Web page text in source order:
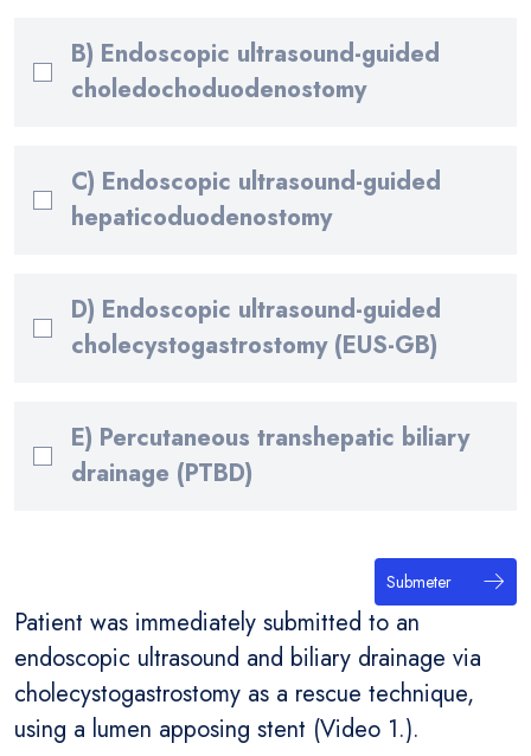
B) Endoscopic ultrasound-guided
choledochoduodenostomy
C) Endoscopic ultrasound-guided
hepaticoduodenostomy
D) Endoscopic ultrasound-guided
cholecystogastrostomy (EUS-GB)
E) Percutaneous transhepatic biliary
drainage (PTBD)
Submeter
Patient was immediately submitted to an
endoscopic ultrasound and biliary drainage via
cholecystogastrostomy as a rescue technique,
using a lumen apposing stent (Video 1.).